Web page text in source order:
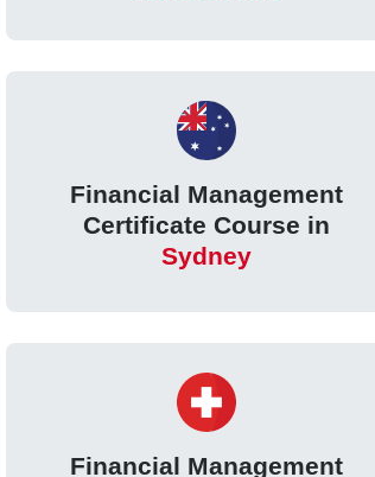
Financial Management
Certificate Course in
Sydney
Financial Management